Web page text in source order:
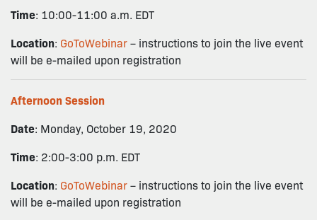
Time: 10:00-11:00 a.m. EDT
Location: GoToWebinar– instructions to join the live event
will be e-mailed upon registration
Afternoon Session
Date: Monday, October 19, 2020
Time: 2:00-3:00 p.m. EDT
Location: GoToWebinar– instructions to join the live event
will be e-mailed upon registration